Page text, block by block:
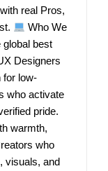
real Pros,
Who We
best
Designers
for low-
who activate
pride.
warmth,
who
visuals, and